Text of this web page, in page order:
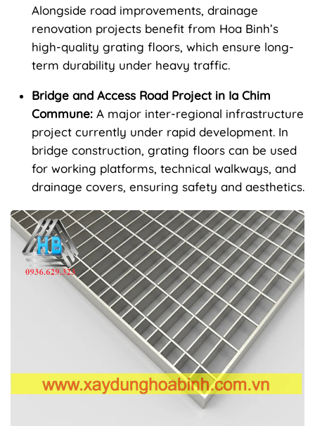
Alongside road improvements, drainage
renovation projects benefit from Hoa Binh’s
high-quality grating floors, which ensure long-
term durability under heavy traffic.
Bridge and Access Road Project in Ia Chim
Commune: A major inter-regional infrastructure
project currently under rapid development. In
bridge construction, grating floors can be used
for working platforms, technical walkways, and
drainage covers, ensuring safety and aesthetics.